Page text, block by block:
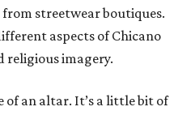
streetwear boutiques.
aspects of Chicano
religious imagery.
of an altar. It’s a little bit of